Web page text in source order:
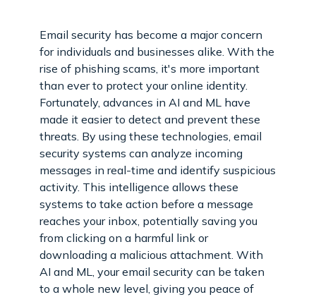
Email security has become a major concern
for individuals and businesses alike. With the
rise of phishing scams, it's more important
than ever to protect your online identity.
Fortunately, advances in AI and ML have
made it easier to detect and prevent these
threats. By using these technologies, email
security systems can analyze incoming
messages in real-time and identify suspicious
activity. This intelligence allows these
systems to take action before a message
reaches your inbox, potentially saving you
from clicking on a harmful link or
downloading a malicious attachment. With
AI and ML, your email security can be taken
to a whole new level, giving you peace of